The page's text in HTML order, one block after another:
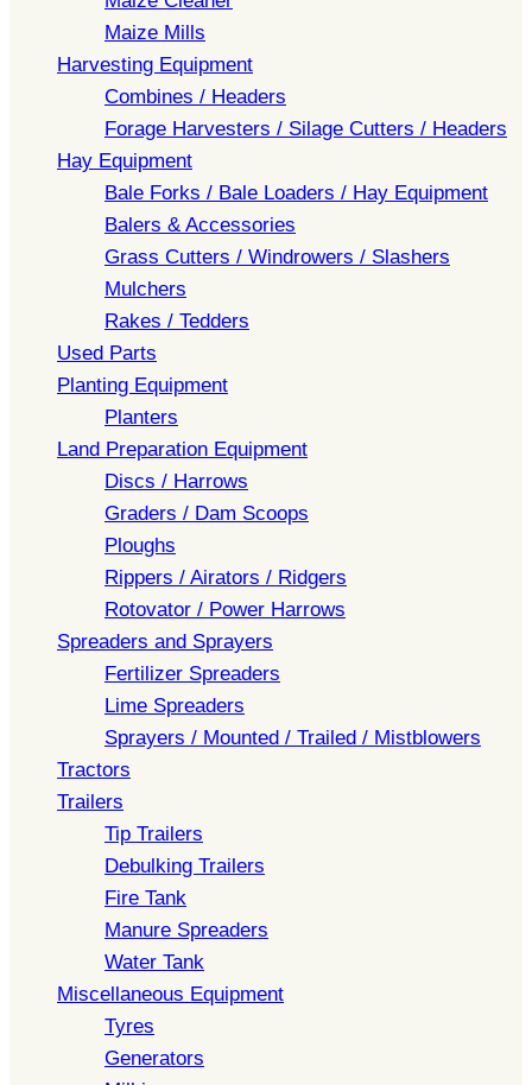
Maize Mills
Harvesting Equipment
Combines / Headers
Forage Harvesters / Silage Cutters / Headers
Hay Equipment
Bale Forks / Bale Loaders / Hay Equipment
Balers & Accessories
Grass Cutters / Windrowers / Slashers
Mulchers
Rakes / Tedders
Used Parts
Planting Equipment
Planters
Land Preparation Equipment
Discs / Harrows
Graders / Dam Scoops
Ploughs
Rippers / Airators / Ridgers
Rotovator / Power Harrows
Spreaders and Sprayers
Fertilizer Spreaders
Lime Spreaders
Sprayers / Mounted / Trailed / Mistblowers
Tractors
Trailers
Tip Trailers
Debulking Trailers
Fire Tank
Manure Spreaders
Water Tank
Miscellaneous Equipment
Tyres
Generators